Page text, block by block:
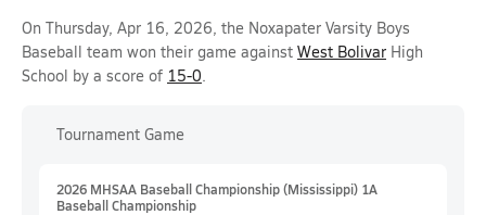
On Thursday, Apr 16, 2026, the Noxapater Varsity Boys
Baseball team won their game against West Bolivar High
School by a score of 15-0.
Tournament Game
2026 MHSAA Baseball Championship (Mississippi) 1A
Baseball Championship